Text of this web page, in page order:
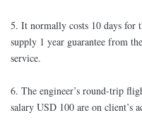
5. It normally costs 10 days for
supply 1 year guarantee from
service.
6. The engineer’s round-trip
salary USD 100 are on client’s